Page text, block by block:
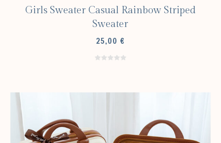
Girls Sweater Casual Rainbow Striped
Sweater
25,00 €